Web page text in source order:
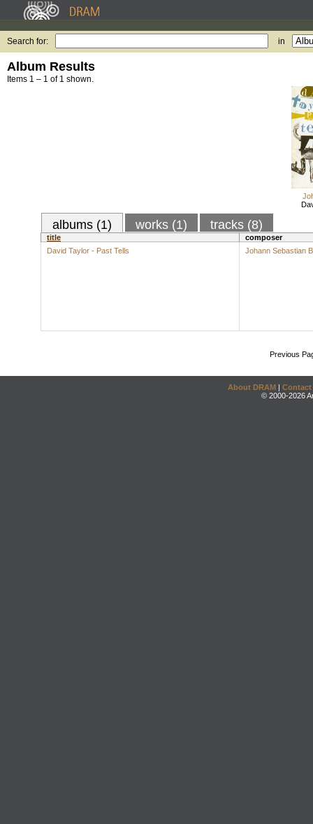
Search for: in
Album Results
Items 1 – 1 of 1 shown.
albums (1) works (1) tracks (8)
title
composer
David Taylor - Past Tells
Johann Sebastian
Previous
About DRAM | Contact
© 2000-2026